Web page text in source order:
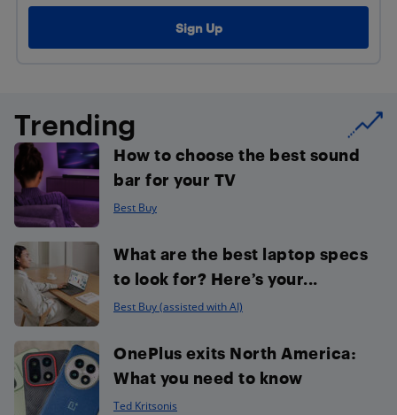
Trending
How to choose the best sound
bar for your TV
Best Buy
What are the best laptop specs
to look for? Here’s your...
Best Buy (assisted with AI)
OnePlus exits North America:
What you need to know
Ted Kritsonis